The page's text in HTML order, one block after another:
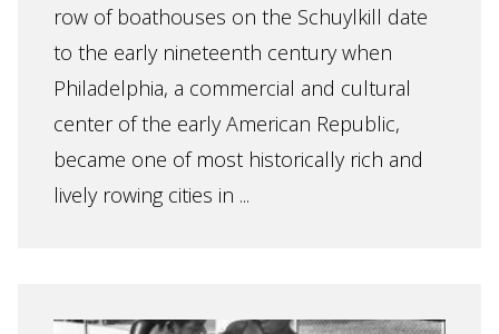
row of boathouses on the Schuylkill date
to the early nineteenth century when
Philadelphia, a commercial and cultural
center of the early American Republic,
became one of most historically rich and
lively rowing cities in ...